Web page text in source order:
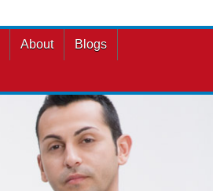
About Blogs